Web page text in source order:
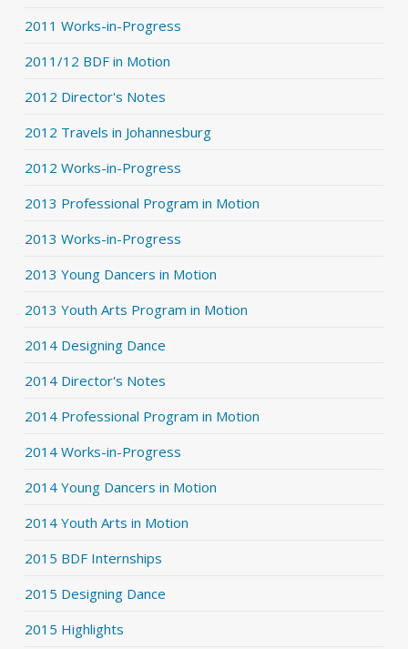
2011 Works-in-Progress
2011/12 BDF in Motion
2012 Director's Notes
2012 Travels in Johannesburg
2012 Works-in-Progress
2013 Professional Program in Motion
2013 Works-in-Progress
2013 Young Dancers in Motion
2013 Youth Arts Program in Motion
2014 Designing Dance
2014 Director's Notes
2014 Professional Program in Motion
2014 Works-in-Progress
2014 Young Dancers in Motion
2014 Youth Arts in Motion
2015 BDF Internships
2015 Designing Dance
2015 Highlights